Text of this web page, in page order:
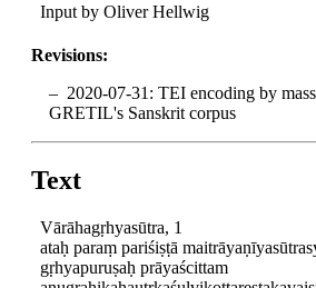
Input by Oliver Hellwig
Revisions:
2020-07-31: TEI encoding by
GRETIL's Sanskrit corpus
Text
Vārāhagṛhyasūtra, 1
ataḥ paraṃ pariśiṣṭā
gṛhyapuruṣaḥ prāyaścittam